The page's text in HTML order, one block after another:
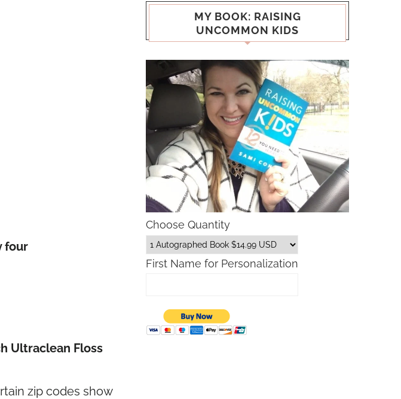
four
Ultraclean Floss
zip codes show
MY BOOK: RAISING
UNCOMMON KIDS
Choose Quantity
First Name for Personalization